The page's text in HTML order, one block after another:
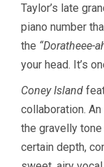
Taylor’s late
piano number
the “Doratheee-
your head. It’s
Coney Island
collaboration.
the gravelly
certain depth,